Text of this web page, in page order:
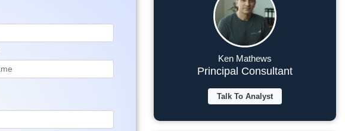
Ken Mathews
Principal Consultant
Talk To Analyst